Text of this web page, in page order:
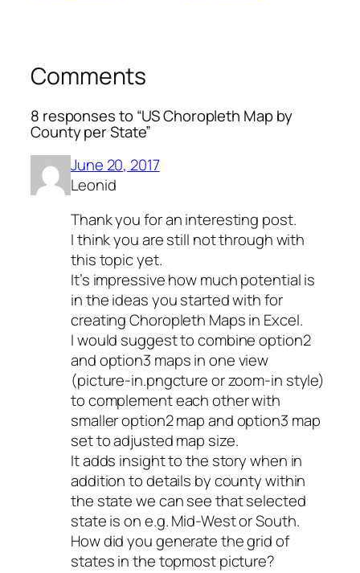
Comments
8 responses to “US Choropleth Map by
County per State”
June 20, 2017
Leonid
Thank you for an interesting post.
I think you are still not through with
this topic yet.
It’s impressive how much potential is
in the ideas you started with for
creating Choropleth Maps in Excel.
I would suggest to combine option2
and option3 maps in one view
(picture-in.pngcture or zoom-in style)
to complement each other with
smaller option2 map and option3 map
set to adjusted map size.
It adds insight to the story when in
addition to details by county within
the state we can see that selected
state is on e.g. Mid-West or South.
How did you generate the grid of
states in the topmost picture?